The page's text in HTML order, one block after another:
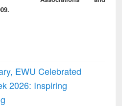
EWU Celebrated
2026: Inspiring